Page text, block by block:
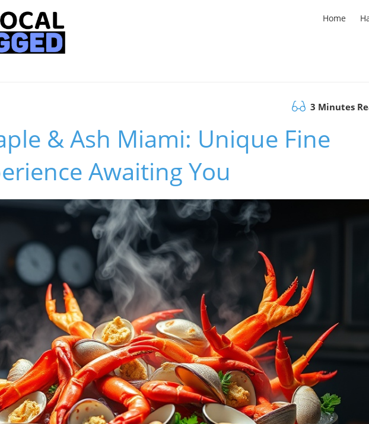
Home
3 Minutes
& Ash Miami: Unique Fine
Awaiting You